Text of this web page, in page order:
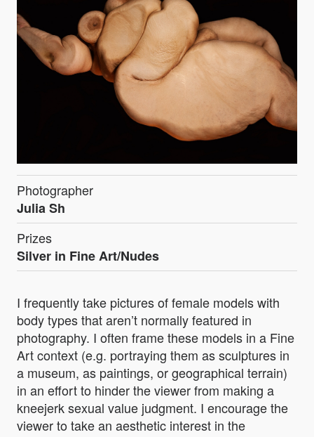
Photographer
Julia Sh
Prizes
Silver in Fine Art/Nudes
I frequently take pictures of female models with
body types that aren’t normally featured in
photography. I often frame these models in a Fine
Art context (e.g. portraying them as sculptures in
a museum, as paintings, or geographical terrain)
in an effort to hinder the viewer from making a
kneejerk sexual value judgment. I encourage the
viewer to take an aesthetic interest in the